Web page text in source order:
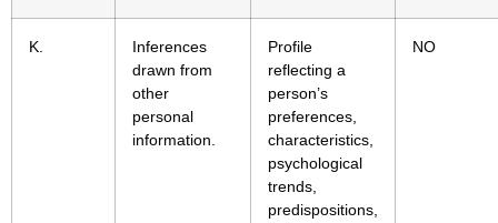
K.
Inferences
drawn from
other
personal
information.
Profile
reflecting a
person’s
preferences,
characteristics,
psychological
trends,
predispositions,
NO